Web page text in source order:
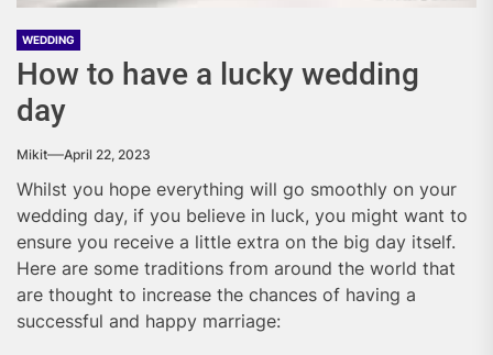
WEDDING
How to have a lucky wedding
day
Mikit April 22, 2023
Whilst you hope everything will go smoothly on your
wedding day, if you believe in luck, you might want to
ensure you receive a little extra on the big day itself.
Here are some traditions from around the world that
are thought to increase the chances of having a
successful and happy marriage: